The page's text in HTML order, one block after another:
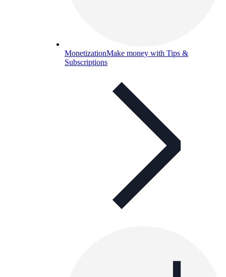
MonetizationMake money with Tips &
Subscriptions